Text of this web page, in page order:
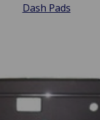
Dash Pads